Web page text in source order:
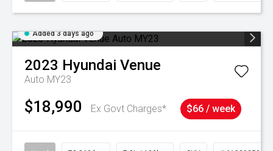
Added 3 days ago
2023 Hyundai Venue
Auto MY23
$18,990 Ex Govt Charges* $66 / week